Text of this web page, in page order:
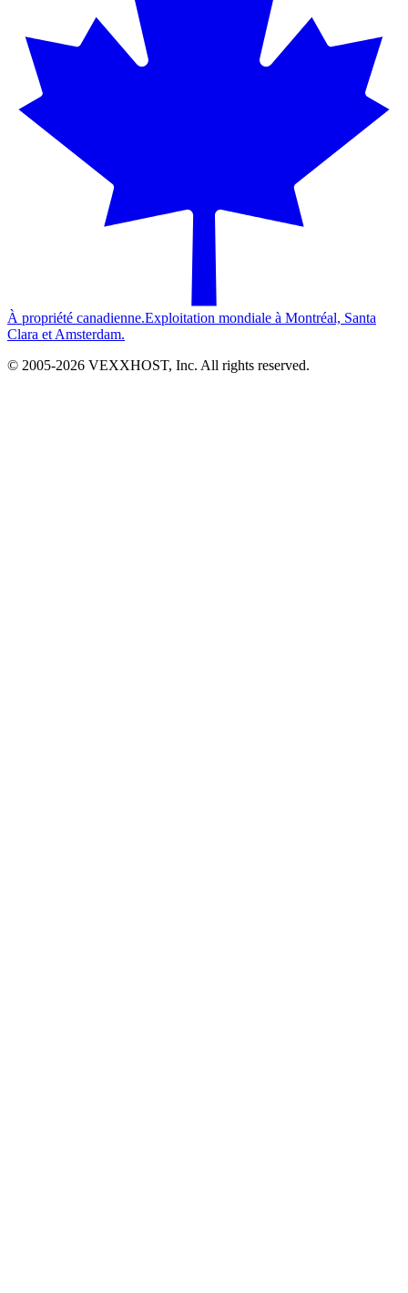
À propriété canadienne.Exploitation mondiale à Montréal, Santa
Clara et Amsterdam.
© 2005-2026 VEXXHOST, Inc. All rights reserved.